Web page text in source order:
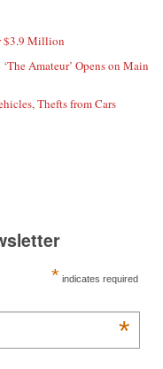
$3.9 Million
Amateur’ Opens on Main
Thefts from Cars
* indicates required
*